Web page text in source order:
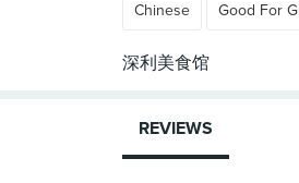
Chinese Good For
REVIEWS